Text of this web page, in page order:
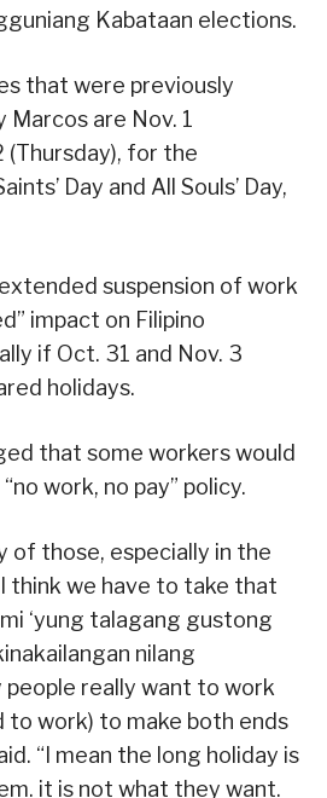
Kabataan elections.
that were previously
Marcos are Nov. 1
(Thursday), for the
Day and All Souls’ Day,
suspension of work
impact on Filipino
if Oct. 31 and Nov. 3
holidays.
that some workers would
work, no pay” policy.
of those, especially in the
think we have to take that
‘yung talagang gustong
nilang
people really want to work
to work) to make both ends
“I mean the long holiday is
it is not what they want.